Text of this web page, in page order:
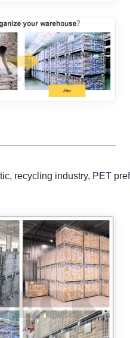
recycling industry, PET